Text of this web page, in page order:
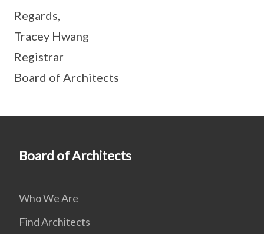
Regards,
Tracey Hwang
Registrar
Board of Architects
Board of Architects
Who We Are
Find Architects